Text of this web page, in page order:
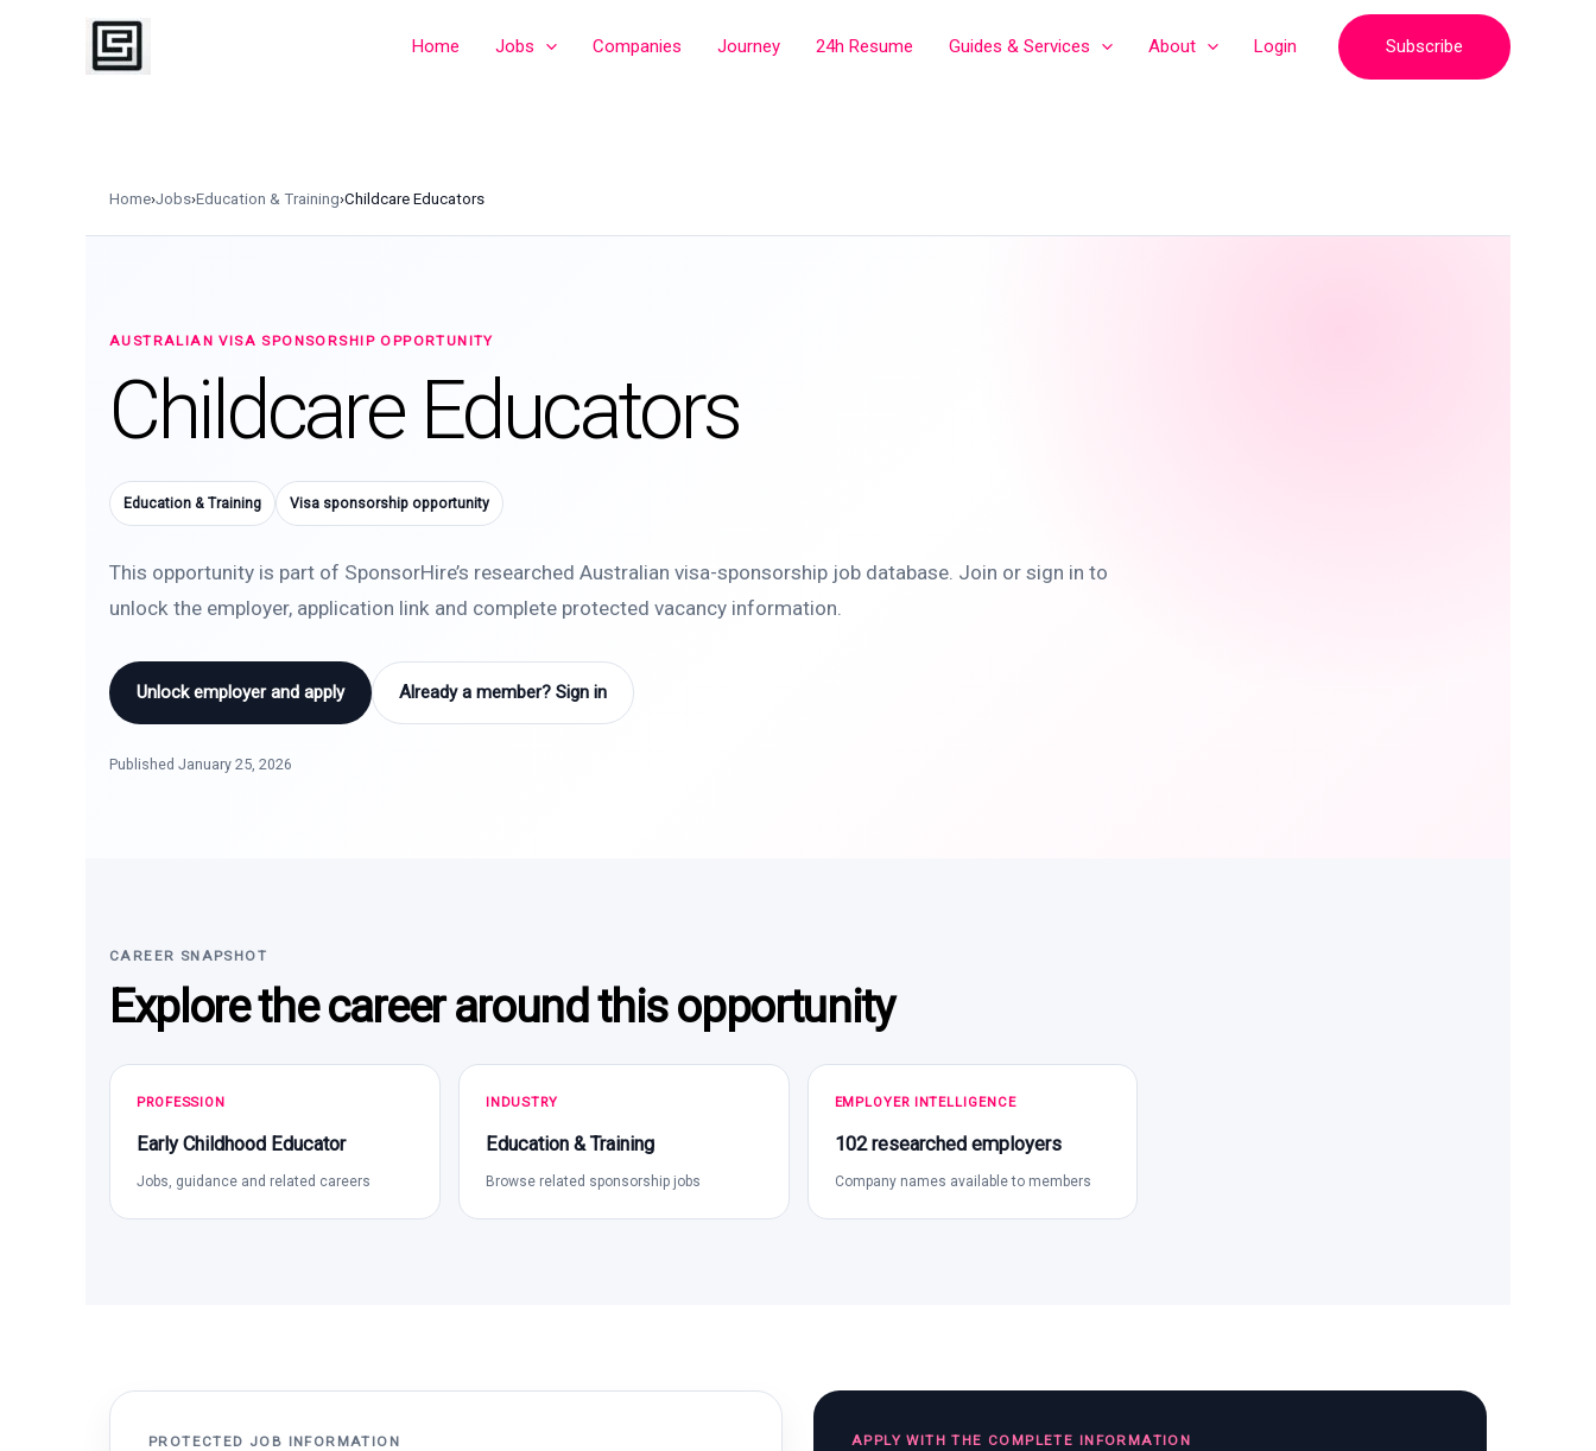
Home Jobs Companies Journey 24h Resume Guides & Services About Login Subscribe
Home›Jobs›Education & Training›Childcare Educators
AUSTRALIAN VISA SPONSORSHIP OPPORTUNITY
Childcare Educators
Education & Training Visa sponsorship opportunity
This opportunity is part of SponsorHire’s researched Australian visa-sponsorship job database. Join or sign in to
unlock the employer, application link and complete protected vacancy information.
Unlock employer and apply Already a member? Sign in
Published January 25, 2026
CAREER SNAPSHOT
Explore the career around this opportunity
PROFESSION
Early Childhood Educator
Jobs, guidance and related careers
INDUSTRY
Education & Training
Browse related sponsorship jobs
EMPLOYER INTELLIGENCE
102 researched employers
Company names available to members
PROTECTED JOB INFORMATION APPLY WITH THE COMPLETE INFORMATION